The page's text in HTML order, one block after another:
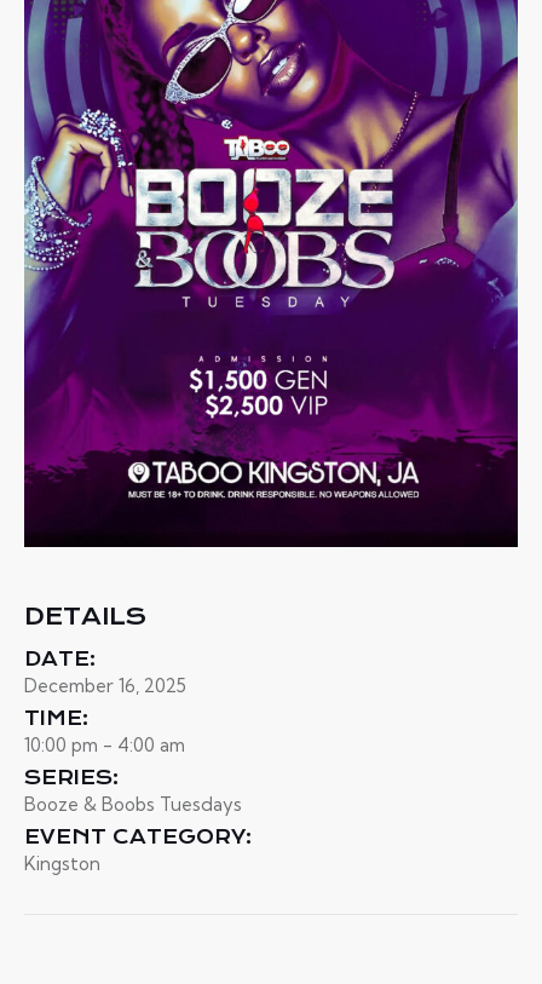
DETAILS
DATE:
December 16, 2025
TIME:
10:00 pm - 4:00 am
SERIES:
Booze & Boobs Tuesdays
EVENT CATEGORY:
Kingston